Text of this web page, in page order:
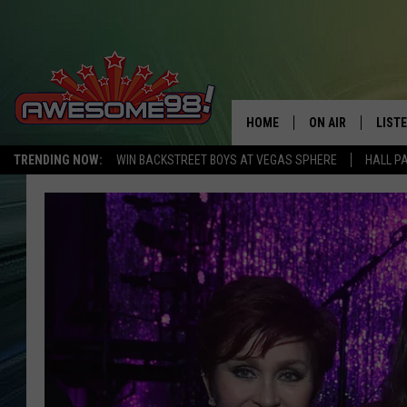
TRENDING NOW: WIN BACKSTREET BOYS AT VEGAS SPHERE HALL
HOME ON AIR
SHOWS
ALEXA